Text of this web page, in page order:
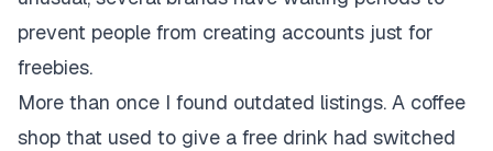
prevent people from creating accounts just for
freebies.
More than once I found outdated listings. A coffee
shop that used to give a free drink had switched